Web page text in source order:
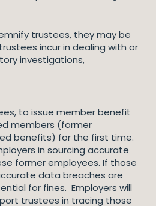
trustees, they may be
incur in dealing with or
investigations,
to issue member benefit
members (former
benefits) for the first time.
in sourcing accurate
former employees. If those
data breaches are
for fines. Employers will
trustees in tracing those